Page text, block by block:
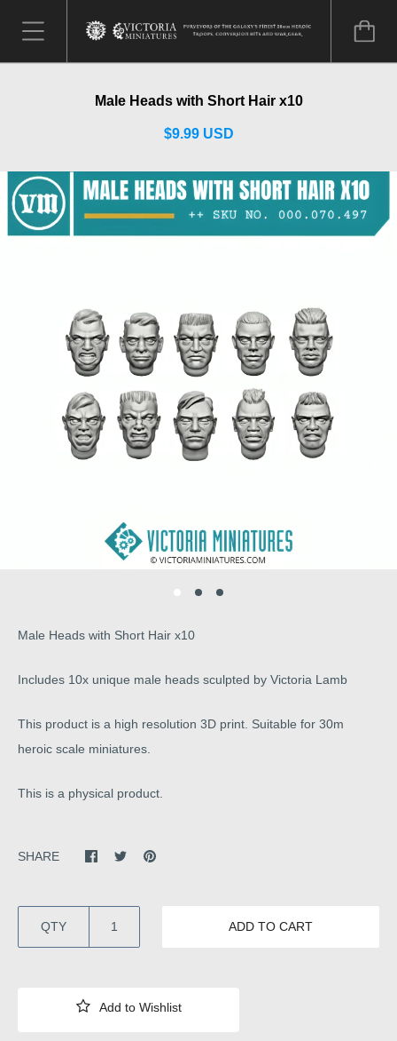
Male Heads with Short Hair x10
$9.99 USD
Male Heads with Short Hair x10
Includes 10x unique male heads sculpted by Victoria Lamb
This product is a high resolution 3D print. Suitable for 30m
heroic scale miniatures.
This is a physical product.
SHARE
QTY ADD TO CART